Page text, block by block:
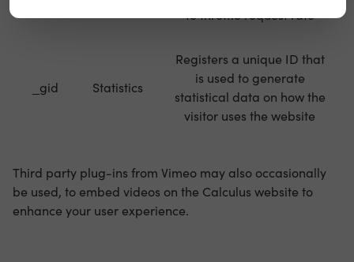
to throttle request rate
_gid Statistics
Registers a unique ID that
is used to generate
statistical data on how the
visitor uses the website
Third party plug-ins from Vimeo may also occasionally
be used, to embed videos on the Calculus website to
enhance your user experience.